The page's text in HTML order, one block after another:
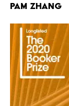
Pam Zhang